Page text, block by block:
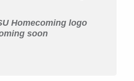
Homecoming logo
soon